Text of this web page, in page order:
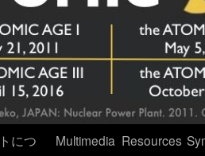
につ
Multimedia Resources